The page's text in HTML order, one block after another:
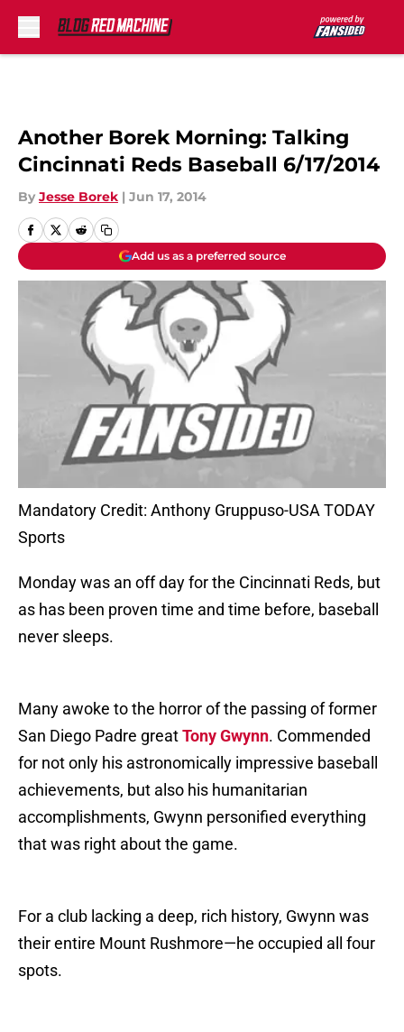
Another Borek Morning: Talking
Cincinnati Reds Baseball 6/17/2014
By Jesse Borek | Jun 17, 2014
Add us as a preferred source
Mandatory Credit: Anthony Gruppuso-USA TODAY
Sports
Monday was an off day for the Cincinnati Reds, but
as has been proven time and time before, baseball
never sleeps.
Many awoke to the horror of the passing of former
San Diego Padre greatTony Gwynn. Commended
for not only his astronomically impressive baseball
achievements, but also his humanitarian
accomplishments, Gwynn personified everything
that was right about the game.
For a club lacking a deep, rich history, Gwynn was
their entire Mount Rushmore—he occupied all four
spots.